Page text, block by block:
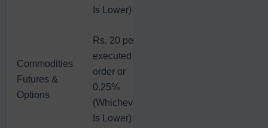
Is Lower)
Commodities
Futures &
Options
Rs. 20 per
executed
order or
0.25%
(Whichever
Is Lower)